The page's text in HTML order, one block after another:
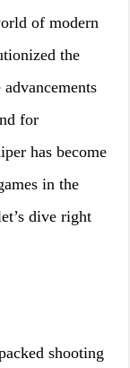
of modern
the
for
has become
in the
dive right
shooting